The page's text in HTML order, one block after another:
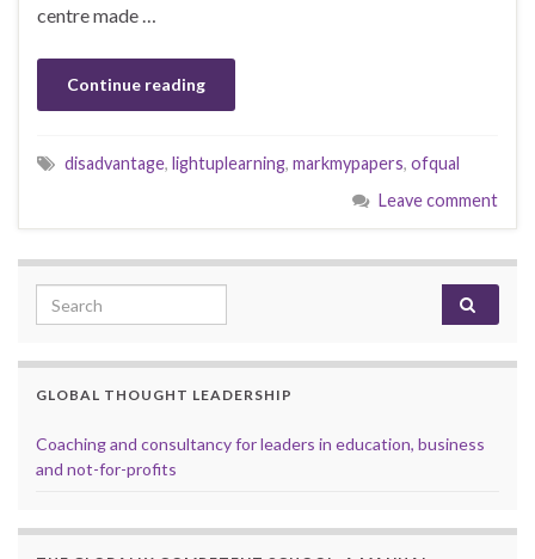
centre made …
Continue reading
disadvantage, lightuplearning, markmypapers, ofqual
Leave comment
Search for:
GLOBAL THOUGHT LEADERSHIP
Coaching and consultancy for leaders in education, business
and not-for-profits